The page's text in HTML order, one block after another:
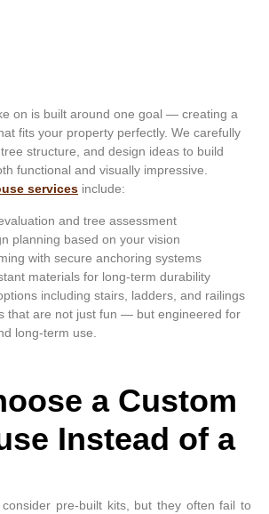
on is built around one goal — creating a
fits your property perfectly. We carefully
structure, and design ideas to build
functional and visually impressive.
services include:
and tree assessment
planning based on your vision
with secure anchoring systems
materials for long-term durability
including stairs, ladders, and railings
that are not just fun — but engineered for
long-term use.
a Custom
Instead of a
pre-built kits, but they often fail to